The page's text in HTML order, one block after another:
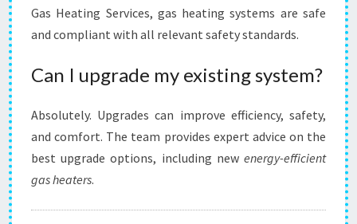
Gas Heating Services, gas heating systems are safe
and compliant with all relevant safety standards.
Can I upgrade my existing system?
Absolutely. Upgrades can improve efficiency, safety,
and comfort. The team provides expert advice on the
best upgrade options, including new energy-efficient
gas heaters.